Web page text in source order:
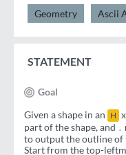
Geometry Ascii
STATEMENT
Goal
Given a shape in an H x
part of the shape, and .
to output the outline of
Start from the top-